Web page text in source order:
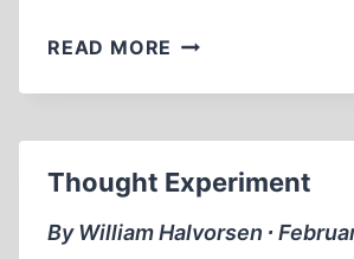
READ MORE DEITIES
TRAITORS:
GROWS
Thought Experiment
By William Halvorsen ∙